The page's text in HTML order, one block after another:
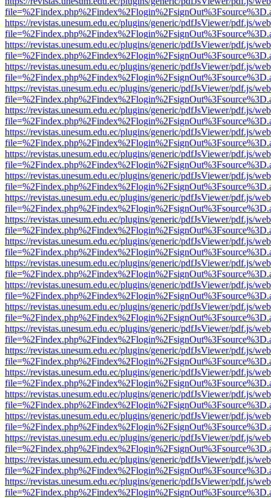
https://revistas.unesum.edu.ec/plugins/generic/pdfJsViewer/pdf.js/
https://revistas.unesum.edu.ec/plugins/generic/pdfJsViewer/pdf.js/
https://revistas.unesum.edu.ec/plugins/generic/pdfJsViewer/pdf.js/
https://revistas.unesum.edu.ec/plugins/generic/pdfJsViewer/pdf.js/
https://revistas.unesum.edu.ec/plugins/generic/pdfJsViewer/pdf.js/
https://revistas.unesum.edu.ec/plugins/generic/pdfJsViewer/pdf.js/
https://revistas.unesum.edu.ec/plugins/generic/pdfJsViewer/pdf.js/
https://revistas.unesum.edu.ec/plugins/generic/pdfJsViewer/pdf.js/
https://revistas.unesum.edu.ec/plugins/generic/pdfJsViewer/pdf.js/
https://revistas.unesum.edu.ec/plugins/generic/pdfJsViewer/pdf.js/
https://revistas.unesum.edu.ec/plugins/generic/pdfJsViewer/pdf.js/
https://revistas.unesum.edu.ec/plugins/generic/pdfJsViewer/pdf.js/
https://revistas.unesum.edu.ec/plugins/generic/pdfJsViewer/pdf.js/
https://revistas.unesum.edu.ec/plugins/generic/pdfJsViewer/pdf.js/
https://revistas.unesum.edu.ec/plugins/generic/pdfJsViewer/pdf.js/
https://revistas.unesum.edu.ec/plugins/generic/pdfJsViewer/pdf.js/
https://revistas.unesum.edu.ec/plugins/generic/pdfJsViewer/pdf.js/
https://revistas.unesum.edu.ec/plugins/generic/pdfJsViewer/pdf.js/
https://revistas.unesum.edu.ec/plugins/generic/pdfJsViewer/pdf.js/
https://revistas.unesum.edu.ec/plugins/generic/pdfJsViewer/pdf.js/
https://revistas.unesum.edu.ec/plugins/generic/pdfJsViewer/pdf.js/
https://revistas.unesum.edu.ec/plugins/generic/pdfJsViewer/pdf.js/